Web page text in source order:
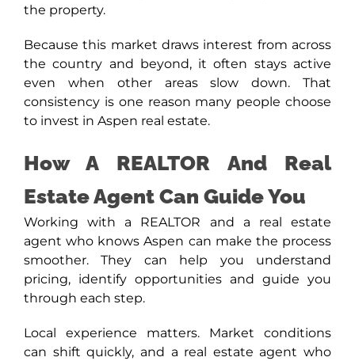
the property.
Because this market draws interest from across
the country and beyond, it often stays active
even when other areas slow down. That
consistency is one reason many people choose
to invest in Aspen real estate.
How A REALTOR And Real
Estate Agent Can Guide You
Working with a REALTOR and a real estate
agent who knows Aspen can make the process
smoother. They can help you understand
pricing, identify opportunities and guide you
through each step.
Local experience matters. Market conditions
can shift quickly, and a real estate agent who